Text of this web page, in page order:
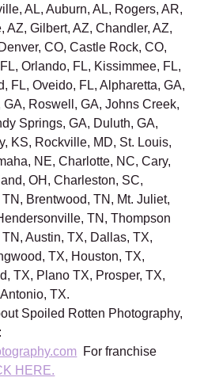
AL, Auburn, AL, Rogers, AR,
AZ, Gilbert, AZ, Chandler, AZ,
CO, Castle Rock, CO,
Orlando, FL, Kissimmee, FL,
FL, Oveido, FL, Alpharetta, GA,
GA, Roswell, GA, Johns Creek,
Springs, GA, Duluth, GA,
KS, Rockville, MD, St. Louis,
NE, Charlotte, NC, Cary,
OH, Charleston, SC,
Brentwood, TN, Mt. Juliet,
TN, Thompson
Austin, TX, Dallas, TX,
TX, Houston, TX,
TX, Plano TX, Prosper, TX,
TX.
Spoiled Rotten Photography,
For franchise
HERE.